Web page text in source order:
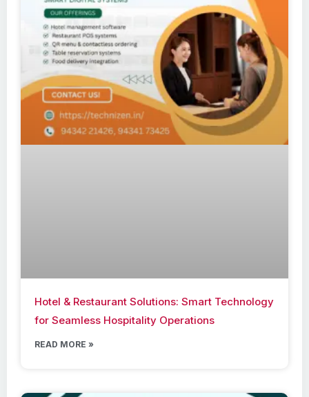
Hotel & Restaurant Solutions: Smart Technology
for Seamless Hospitality Operations
READ MORE »